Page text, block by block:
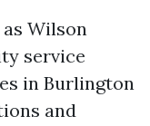
Wilson
service
in Burlington
and